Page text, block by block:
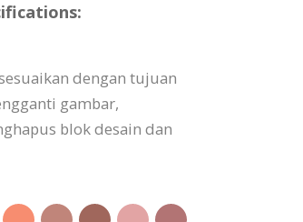
dengan tujuan
gambar,
blok desain dan